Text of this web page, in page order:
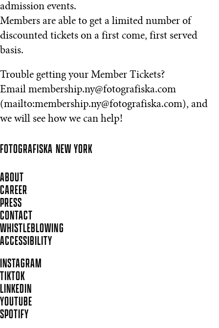
admission events.
Members are able to get a limited number of
discounted tickets on a first come, first served
basis.
Trouble getting your Member Tickets?
Email membership.ny@fotografiska.com
(mailto:membership.ny@fotografiska.com), and
we will see how we can help!
FOTOGRAFISKA NEW YORK
ABOUT
CAREER
PRESS
CONTACT
WHISTLEBLOWING
ACCESSIBILITY
INSTAGRAM
TIKTOK
LINKEDIN
YOUTUBE
SPOTIFY